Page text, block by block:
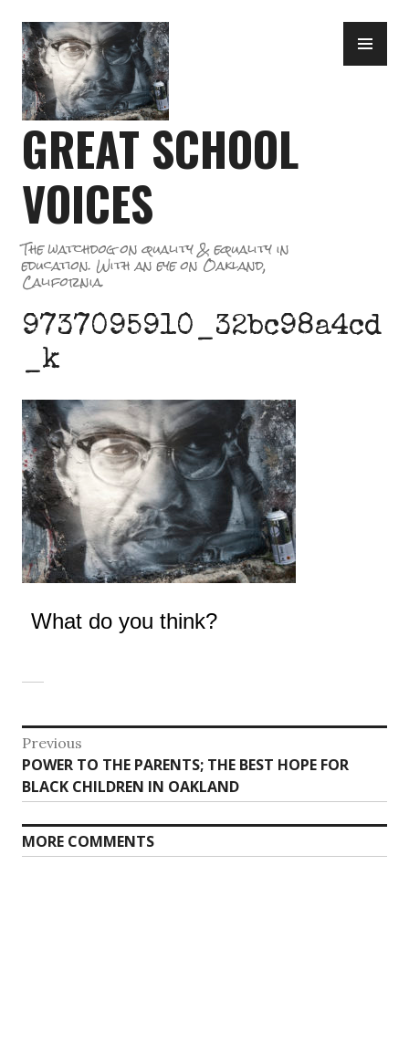
to
content
GREAT SCHOOL
VOICES
The watchdog on quality & equality in
education. With an eye on Oakland,
California.
9737095910_32bc98a4cd
_k
What do you think?
Post
navigation
Previous
Previous
post:
POWER TO THE PARENTS; THE BEST HOPE FOR
BLACK CHILDREN IN OAKLAND
MORE COMMENTS